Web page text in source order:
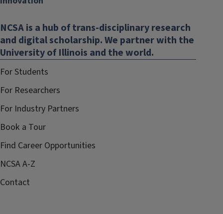
NCSA is a hub of trans-disciplinary research
and digital scholarship. We partner with the
University of Illinois and the world.
For Students
For Researchers
For Industry Partners
Book a Tour
Find Career Opportunities
NCSA A-Z
Contact